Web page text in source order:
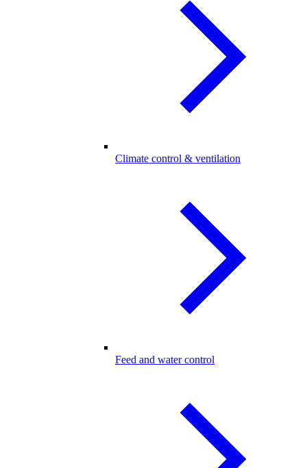
Climate control & ventilation
Feed and water control